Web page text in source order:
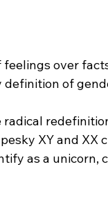
over
of
XY and XX
as a unicorn,